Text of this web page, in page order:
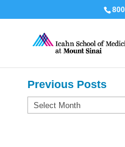
Previous Posts
Previous